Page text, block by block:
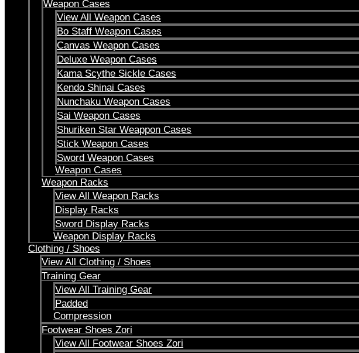
Weapon Cases
View All Weapon Cases
Bo Staff Weapon Cases
Canvas Weapon Cases
Deluxe Weapon Cases
Kama Scythe Sickle Cases
Kendo Shinai Cases
Nunchaku Weapon Cases
Sai Weapon Cases
Shuriken Star Weappon Cases
Stick Weapon Cases
Sword Weapon Cases
Weapon Cases
Weapon Racks
View All Weapon Racks
Display Racks
Sword Display Racks
Weapon Display Racks
Clothing / Shoes
View All Clothing / Shoes
Training Gear
View All Training Gear
Padded
Compression
Footwear Shoes Zori
View All Footwear Shoes Zori